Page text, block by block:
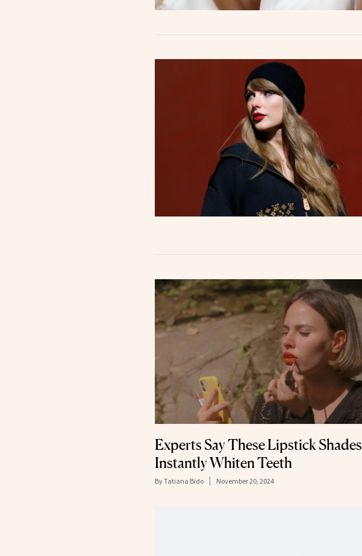
Experts Say These Lipstick Shades
Instantly Whiten Teeth
ByTatiana Bido November 20, 2024